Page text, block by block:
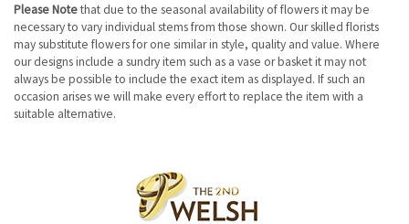
Please Notethat due to the seasonal availability of flowers it may be
necessary to vary individual stems from those shown. Our skilled florists
may substitute flowers for one similar in style, quality and value. Where
our designs include a sundry item such as a vase or basket it may not
always be possible to include the exact item as displayed. If such an
occasion arises we will make every effort to replace the item with a
suitable alternative.